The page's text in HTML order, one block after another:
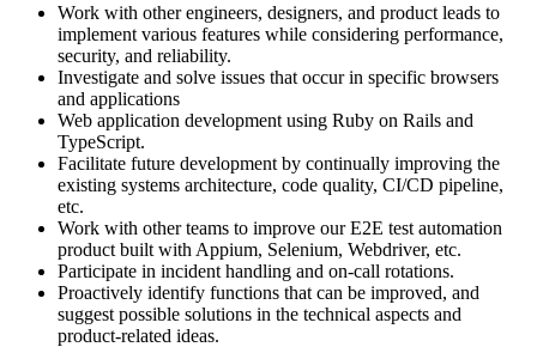
Work with other engineers, designers, and product leads to
implement various features while considering performance,
security, and reliability.
Investigate and solve issues that occur in specific browsers
and applications
Web application development using Ruby on Rails and
TypeScript.
Facilitate future development by continually improving the
existing systems architecture, code quality, CI/CD pipeline,
etc.
Work with other teams to improve our E2E test automation
product built with Appium, Selenium, Webdriver, etc.
Participate in incident handling and on-call rotations.
Proactively identify functions that can be improved, and
suggest possible solutions in the technical aspects and
product-related ideas.